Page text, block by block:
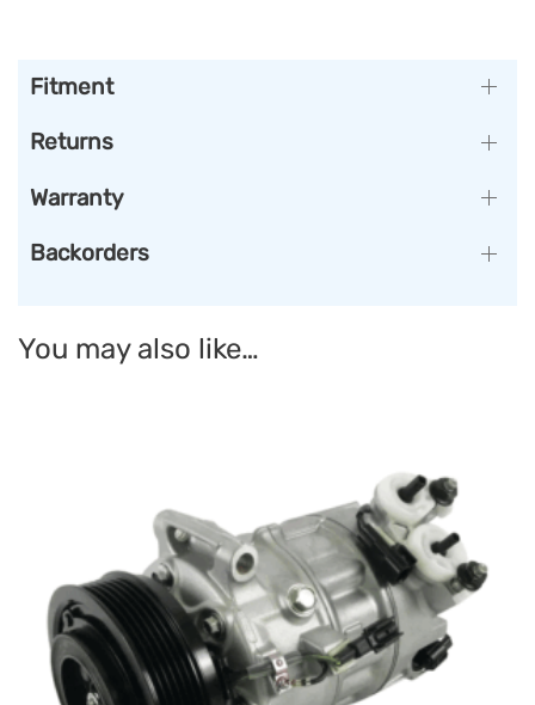
Fitment
Returns
Warranty
Backorders
You may also like…